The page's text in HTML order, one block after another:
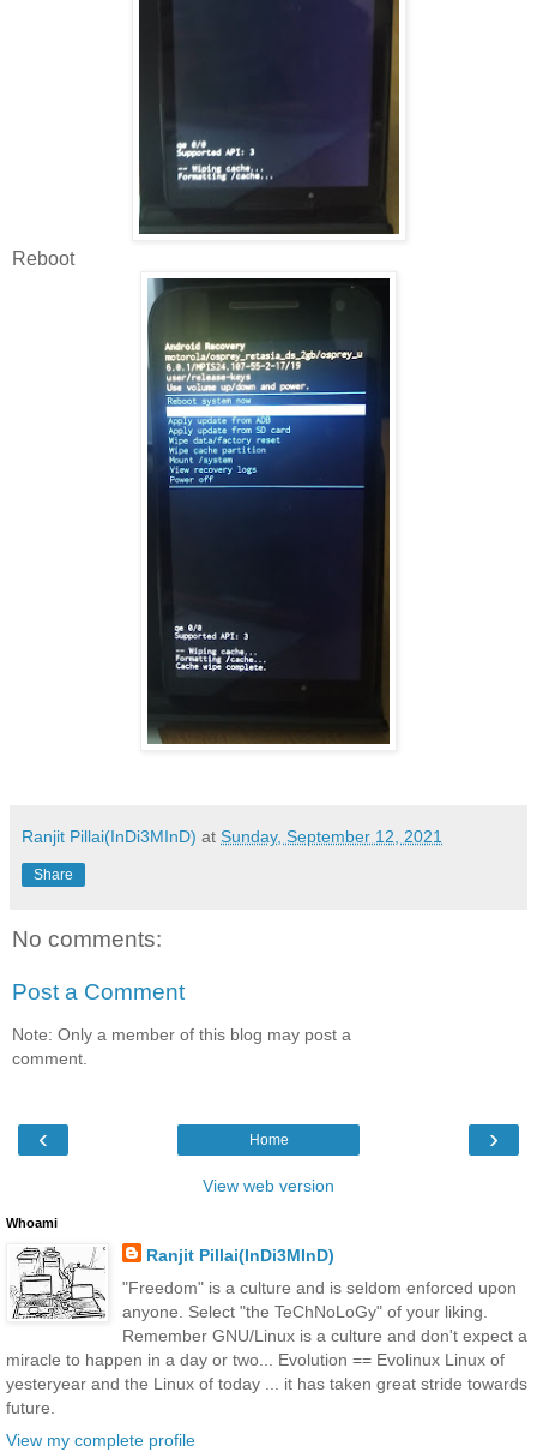
Reboot
Ranjit Pillai(InDi3MInD) at Sunday, September 12, 2021
Share
No comments:
Post a Comment
Note: Only a member of this blog may post a
comment.
‹ ›
Home
View web version
Whoami
Ranjit Pillai(InDi3MInD)
"Freedom" is a culture and is seldom enforced upon
anyone. Select "the TeChNoLoGy" of your liking.
Remember GNU/Linux is a culture and don't expect a
miracle to happen in a day or two... Evolution == Evolinux Linux of
yesteryear and the Linux of today ... it has taken great stride towards
future.
View my complete profile